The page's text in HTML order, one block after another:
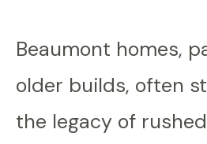
Beaumont homes,
older builds, often
the legacy of